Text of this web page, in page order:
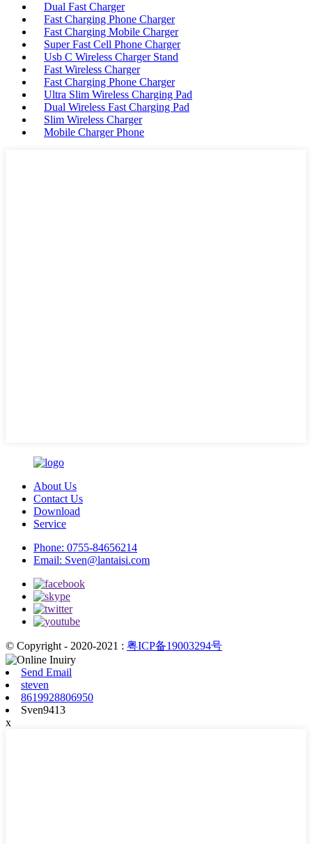
Dual Fast Charger
Fast Charging Phone Charger
Fast Charging Mobile Charger
Super Fast Cell Phone Charger
Usb C Wireless Charger Stand
Fast Wireless Charger
Fast Charging Phone Charger
Ultra Slim Wireless Charging Pad
Dual Wireless Fast Charging Pad
Slim Wireless Charger
Mobile Charger Phone
About Us
Contact Us
Download
Service
Phone: 0755-84656214
Email: Sven@lantaisi.com
© Copyright - 2020-2021 : 粤ICP备19003294号
Send Email
steven
8619928806950
Sven9413
x